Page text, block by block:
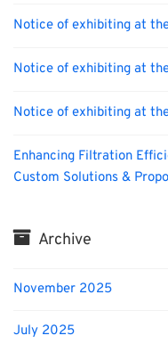
Notice of exhibiting at
Notice of exhibiting at
Notice of exhibiting at
Enhancing Filtration
Custom Solutions &
Archive
November 2025
July 2025